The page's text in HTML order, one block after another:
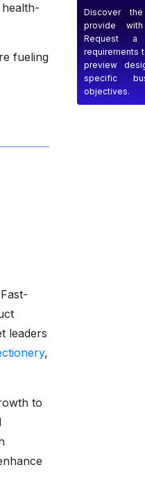
fueling
leaders
,
to
Discover
provide
Request
requirements
preview
specific
objectives.